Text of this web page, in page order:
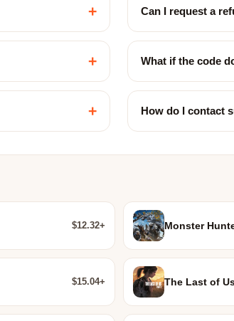
+ Can I request a
+ What if the code
+ How do I contact
$12.32+ Monster
$15.04+ The Last of